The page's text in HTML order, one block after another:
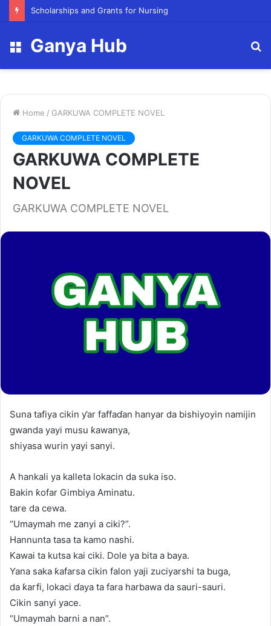
FY23 Summer Scholarship
Menu
Ganya Hub
Home / GARKUWA COMPLETE NOVEL
GARKUWA COMPLETE NOVEL
GARKUWA COMPLETE
NOVEL
GARKUWA COMPLETE NOVEL
Suna tafiya cikin ƴar faffaɗan hanyar da bishiyoyin namijin
gwanda yayi musu ƙawanya,
shiyasa wurin yayi sanyi.
A hankali ya kalleta lokacin da suka iso.
Bakin ƙofar Gimbiya Aminatu.
tare da cewa.
“Umaymah me zanyi a ciki?”.
Hannunta tasa ta kamo nashi.
Kawai ta kutsa kai ciki. Dole ya bita a baya.
Yana saka ƙafarsa cikin falon yaji zuciyarshi ta buga,
da ƙarfi, lokaci ɗaya ta fara harbawa da sauri-sauri.
Cikin sanyi yace.
“Umaymah barni a nan”.